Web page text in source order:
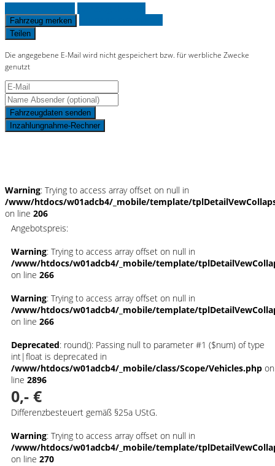
Fahrzeug merken
Teilen
Die angegebene E-Mail wird nicht gespeichert bzw. für werbliche Zwecke
genutzt
Fahrzeugdaten senden
Inzahlungnahme-Rechner
Warning: Trying to access array offset on null in
/www/htdocs/w01adcb4/_mobile/template/
on line 206
Angebotspreis:
Warning: Trying to access array offset on null in
/www/htdocs/w01adcb4/_mobile/template/
on line 266
Warning: Trying to access array offset on null in
/www/htdocs/w01adcb4/_mobile/template/
on line 266
Deprecated: round(): Passing null to parameter #1 ($num) of type
int|float is deprecated in
/www/htdocs/w01adcb4/_mobile/class/Scope/Vehicles.php on
line 2896
0,- €
Differenzbesteuert gemäß §25a UStG.
Warning: Trying to access array offset on null in
/www/htdocs/w01adcb4/_mobile/template/
on line 270